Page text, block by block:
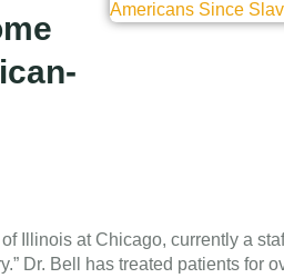
Illinois at Chicago, currently a
Dr. Bell has treated patients for